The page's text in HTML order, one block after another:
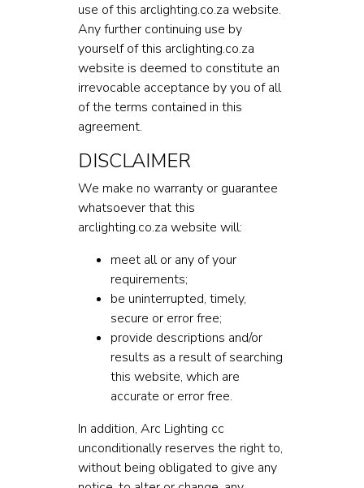
use of this arclighting.co.za website.
Any further continuing use by
yourself of this arclighting.co.za
website is deemed to constitute an
irrevocable acceptance by you of all
of the terms contained in this
agreement.
DISCLAIMER
We make no warranty or guarantee
whatsoever that this
arclighting.co.za website will:
meet all or any of your
requirements;
be uninterrupted, timely,
secure or error free;
provide descriptions and/or
results as a result of searching
this website, which are
accurate or error free.
In addition, Arc Lighting cc
unconditionally reserves the right to,
without being obligated to give any